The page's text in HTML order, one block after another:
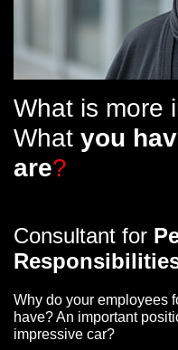
What is more
What you
are?
Consultant for
Why do your employees
have? An important
impressive car?